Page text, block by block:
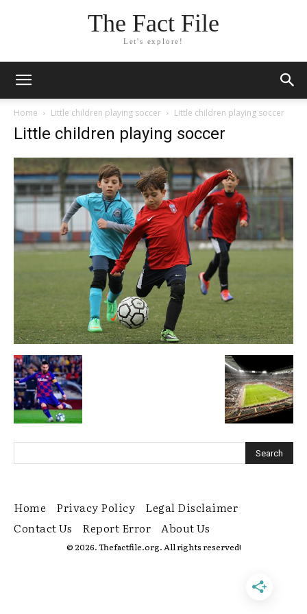
The Fact File
Let's explore!
Home Little children playing soccer Little children playing soccer
Little children playing soccer
Home Privacy Policy
Legal Disclaimer
Contact Us
Report Error About Us
© 2026. Thefactfile.org. All rights reserved!